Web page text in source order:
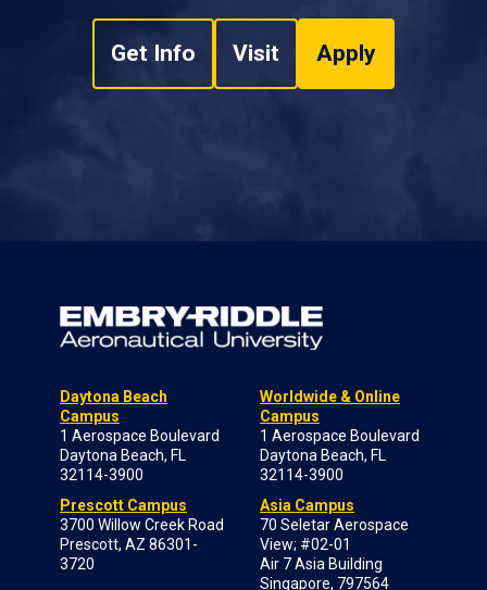
Get Info Visit Apply
Daytona Beach
Campus
1 Aerospace Boulevard
Daytona Beach, FL
32114-3900
Prescott Campus
3700 Willow Creek Road
Prescott, AZ 86301-
3720
Worldwide & Online
Campus
1 Aerospace Boulevard
Daytona Beach, FL
32114-3900
Asia Campus
70 Seletar Aerospace
View; #02-01
Air 7 Asia Building
Singapore, 797564